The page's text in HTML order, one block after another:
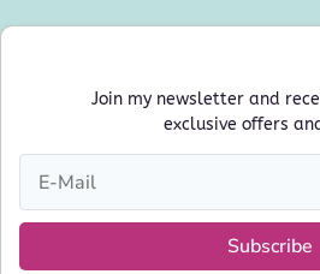
Join my newsletter and
exclusive offers
Subscribe